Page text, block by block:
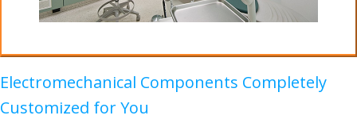
Electromechanical Components Completely
Customized for You